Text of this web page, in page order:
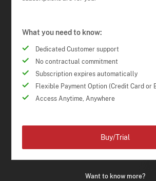
What you need to know:
Dedicated Customer support
No contractual commitment
Subscription expires automatically
Flexible Payment Option (Credit Card or
Access Anytime, Anywhere
Want to know more?
Buy/Trial